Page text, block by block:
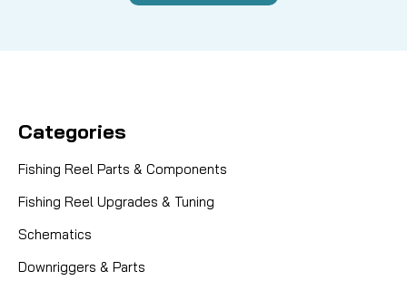
Categories
Fishing Reel Parts & Components
Fishing Reel Upgrades & Tuning
Schematics
Downriggers & Parts